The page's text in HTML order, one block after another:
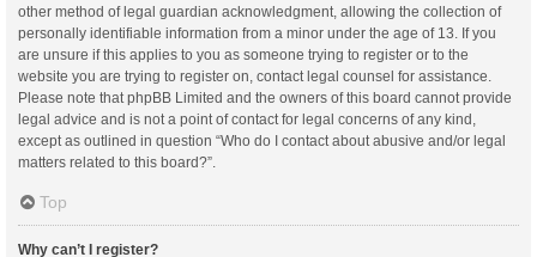
other method of legal guardian acknowledgment, allowing the collection of
personally identifiable information from a minor under the age of 13. If you
are unsure if this applies to you as someone trying to register or to the
website you are trying to register on, contact legal counsel for assistance.
Please note that phpBB Limited and the owners of this board cannot provide
legal advice and is not a point of contact for legal concerns of any kind,
except as outlined in question “Who do I contact about abusive and/or legal
matters related to this board?”.
Top
Why can’t I register?